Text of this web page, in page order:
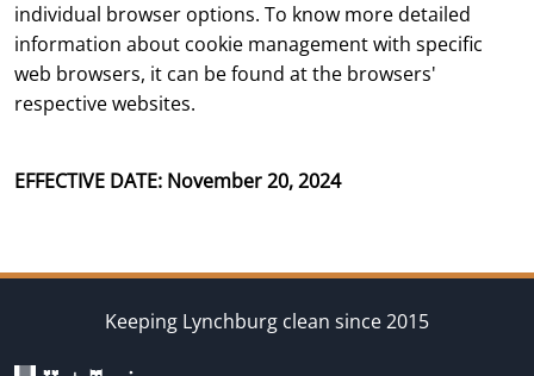
individual browser options. To know more detailed
information about cookie management with specific
web browsers, it can be found at the browsers'
respective websites.
EFFECTIVE DATE: November 20, 2024
Keeping Lynchburg clean since 2015